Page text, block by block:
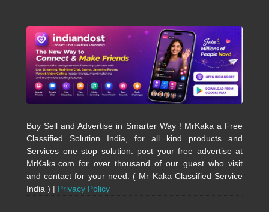
Buy Sell and Advertise in Smarter Way ! MrKaka a Free
Classified Solution India, for all kind products and
Services one stop solution. post your free advertise at
MrKaka.com for over thousand of our guest who visit
and contact for your need. ( Mr Kaka Classified Service
India ) | Privacy Policy